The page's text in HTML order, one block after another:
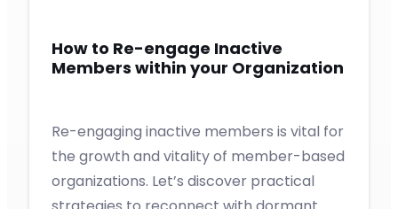
How to Re-engage Inactive
Members within your Organization
Re-engaging inactive members is vital for
the growth and vitality of member-based
organizations. Let’s discover practical